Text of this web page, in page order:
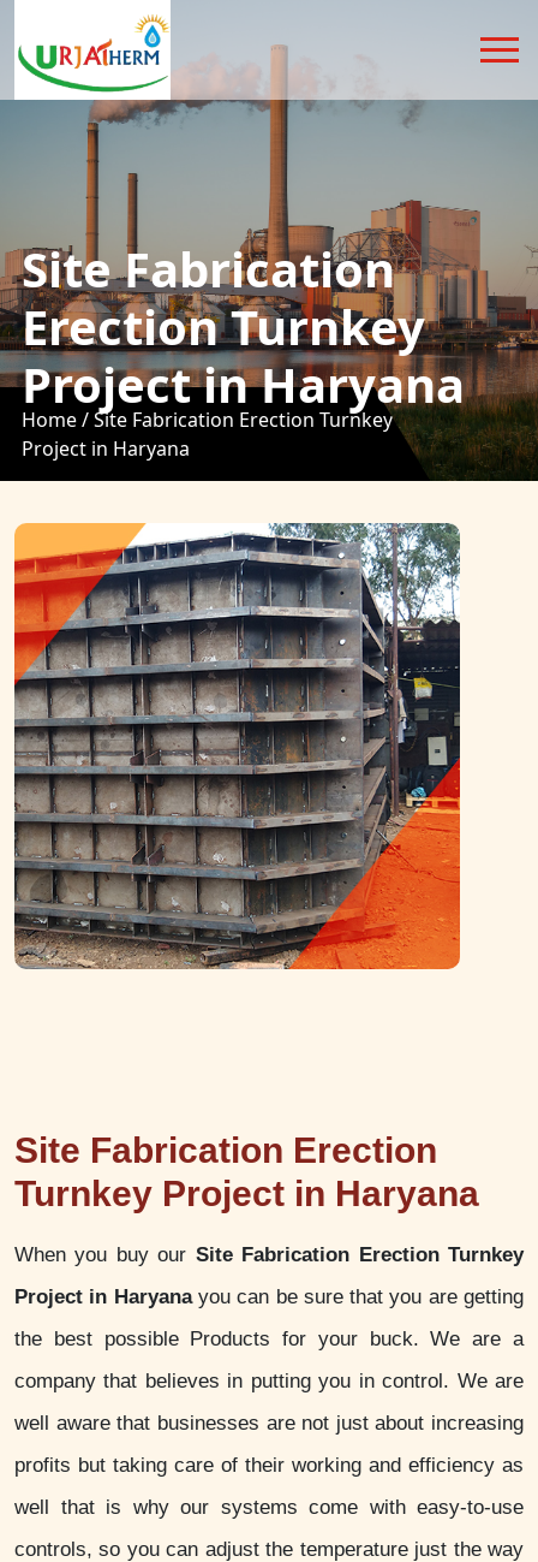
Site Fabrication
Erection Turnkey
Project in Haryana
Home /Site Fabrication Erection Turnkey
Project in Haryana
Site Fabrication Erection
Turnkey Project in Haryana
When you buy our Site Fabrication Erection Turnkey
Project in Haryanayou can be sure that you are getting
the best possible Products for your buck. We are a
company that believes in putting you in control. We are
well aware that businesses are not just about increasing
profits but taking care of their working and efficiency as
well that is why our systems come with easy-to-use
controls, so you can adjust the temperature just the way